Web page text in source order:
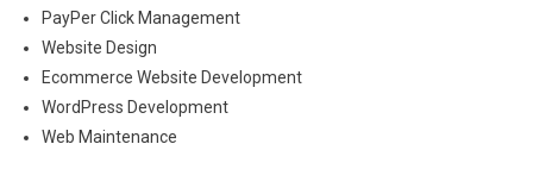
PayPer Click Management
Website Design
Ecommerce Website Development
WordPress Development
Web Maintenance